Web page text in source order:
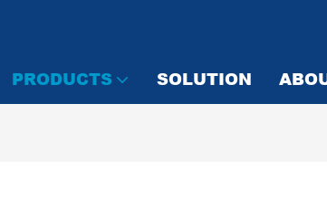
PRODUCTS SOLUTION